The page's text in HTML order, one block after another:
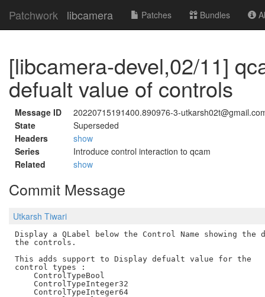
Patchwork libcamera Patches Bundles
[libcamera-devel,02/11]
defualt value of controls
Message ID
20220715191400.890976-3-
State
Superseded
Headers
show
Series
Introduce control interaction to qcam
Related
show
Commit Message
Utkarsh Tiwari
Display a QLabel below the Control Name showing
the controls.
This adds support to Display defualt value for the
control types :
    ControlTypeBool
    ControlTypeInteger32
    ControlTypeInteger64